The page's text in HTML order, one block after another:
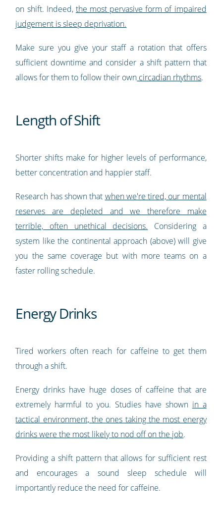
on shift. Indeed, the most pervasive form of impaired
judgement is sleep deprivation.
Make sure you give your staff a rotation that offers
sufficient downtime and consider a shift pattern that
allows for them to follow their own circadian rhythms.
Length of Shift
Shorter shifts make for higher levels of performance,
better concentration and happier staff.
Research has shown that when we're tired, our mental
reserves are depleted and we therefore make
terrible, often unethical decisions. Considering a
system like the continental approach (above) will give
you the same coverage but with more teams on a
faster rolling schedule.
Energy Drinks
Tired workers often reach for caffeine to get them
through a shift.
Energy drinks have huge doses of caffeine that are
extremely harmful to you. Studies have shown in a
tactical environment, the ones taking the most energy
drinks were the most likely to nod off on the job.
Providing a shift pattern that allows for sufficient rest
and encourages a sound sleep schedule will
importantly reduce the need for caffeine.